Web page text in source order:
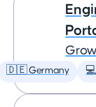
🇩🇪 Germany